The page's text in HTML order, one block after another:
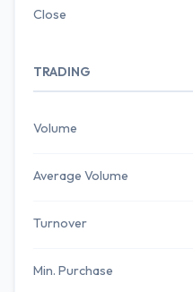
Close
TRADING
Volume
Average Volume
Turnover
Min. Purchase